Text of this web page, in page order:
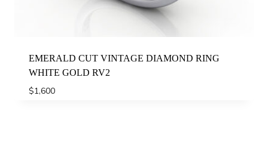
EMERALD CUT VINTAGE DIAMOND RING
WHITE GOLD RV2
$1,600